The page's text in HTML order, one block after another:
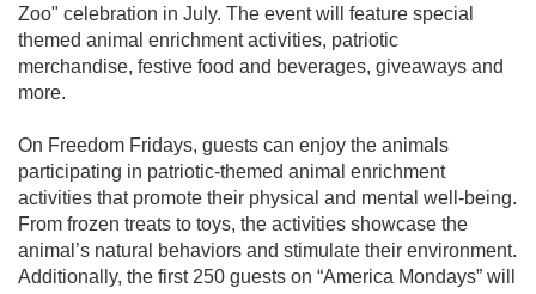
Zoo" celebration in July. The event will feature special
themed animal enrichment activities, patriotic
merchandise, festive food and beverages, giveaways and
more.
On Freedom Fridays, guests can enjoy the animals
participating in patriotic-themed animal enrichment
activities that promote their physical and mental well-being.
From frozen treats to toys, the activities showcase the
animal’s natural behaviors and stimulate their environment.
Additionally, the first 250 guests on “America Mondays” will